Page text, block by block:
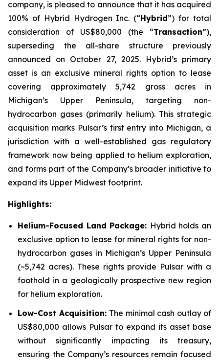
company, is pleased to announce that it has acquired
100% of Hybrid Hydrogen Inc. (“Hybrid”) for total
consideration of US$80,000 (the “Transaction”),
superseding the all-share structure previously
announced on October 27, 2025. Hybrid’s primary
asset is an exclusive mineral rights option to lease
covering approximately 5,742 gross acres in
Michigan’s Upper Peninsula, targeting non-
hydrocarbon gases (primarily helium). This strategic
acquisition marks Pulsar’s first entry into Michigan, a
jurisdiction with a well-established gas regulatory
framework now being applied to helium exploration,
and forms part of the Company’s broader initiative to
expand its Upper Midwest footprint.
Highlights:
Helium-Focused Land Package: Hybrid holds an
exclusive option to lease for mineral rights for non-
hydrocarbon gases in Michigan’s Upper Peninsula
(~5,742 acres). These rights provide Pulsar with a
foothold in a geologically prospective new region
for helium exploration.
Low-Cost Acquisition: The minimal cash outlay of
US$80,000 allows Pulsar to expand its asset base
without significantly impacting its treasury,
ensuring the Company’s resources remain focused